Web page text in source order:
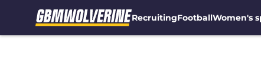
RecruitingFootballWomen's